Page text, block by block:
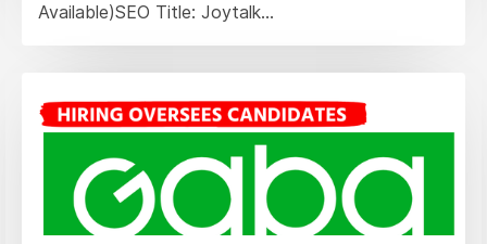
Available)SEO Title: Joytalk...